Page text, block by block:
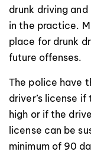
drunk driving
in the practice.
place for drunk
future offenses.
The police have
driver’s license
high or if the
license can be
minimum of 90